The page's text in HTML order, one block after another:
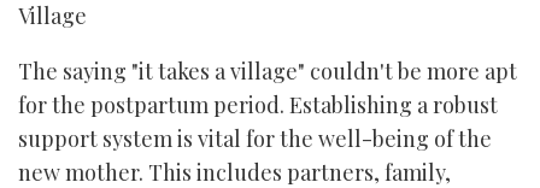
Village
The saying "it takes a village" couldn't be more apt
for the postpartum period. Establishing a robust
support system is vital for the well-being of the
new mother. This includes partners, family,